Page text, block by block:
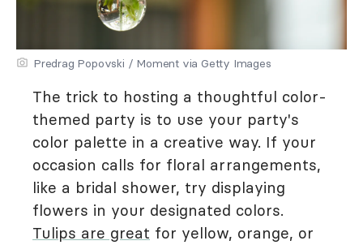
Predrag Popovski / Moment via Getty Images
The trick to hosting a thoughtful color-
themed party is to use your party's
color palette in a creative way. If your
occasion calls for floral arrangements,
like a bridal shower, try displaying
flowers in your designated colors.
Tulips are great for yellow, orange, or